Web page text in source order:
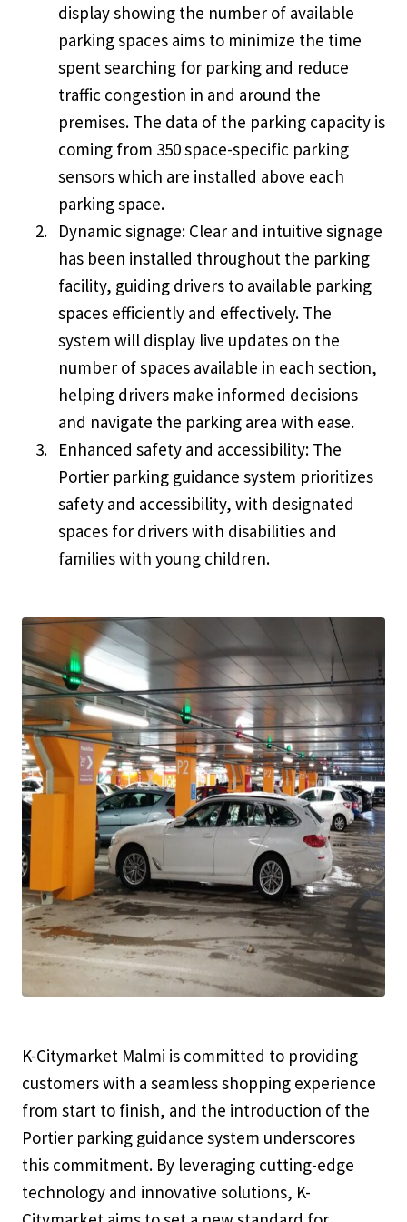
display showing the number of available
parking spaces aims to minimize the time
spent searching for parking and reduce
traffic congestion in and around the
premises. The data of the parking capacity is
coming from 350 space-specific parking
sensors which are installed above each
parking space.
Dynamic signage: Clear and intuitive signage
has been installed throughout the parking
facility, guiding drivers to available parking
spaces efficiently and effectively. The
system will display live updates on the
number of spaces available in each section,
helping drivers make informed decisions
and navigate the parking area with ease.
Enhanced safety and accessibility: The
Portier parking guidance system prioritizes
safety and accessibility, with designated
spaces for drivers with disabilities and
families with young children.
K-Citymarket Malmi is committed to providing
customers with a seamless shopping experience
from start to finish, and the introduction of the
Portier parking guidance system underscores
this commitment. By leveraging cutting-edge
technology and innovative solutions, K-